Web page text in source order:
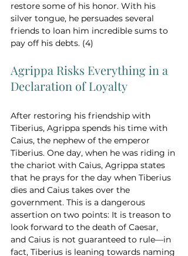
restore some of his honor. With his
silver tongue, he persuades several
friends to loan him incredible sums to
pay off his debts. (4)
Agrippa Risks Everything in a
Declaration of Loyalty
After restoring his friendship with
Tiberius, Agrippa spends his time with
Caius, the nephew of the emperor
Tiberius. One day, when he was riding in
the chariot with Caius, Agrippa states
that he prays for the day when Tiberius
dies and Caius takes over the
government. This is a dangerous
assertion on two points: It is treason to
look forward to the death of Caesar,
and Caius is not guaranteed to rule—in
fact, Tiberius is leaning towards naming